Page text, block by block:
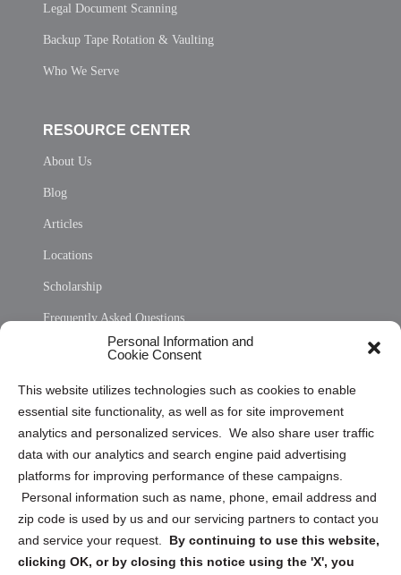
Personal Information and
Cookie Consent
This website utilizes technologies such as cookies to enable
essential site functionality, as well as for site improvement
analytics and personalized services. We also share user traffic
data with our analytics and search engine paid advertising
platforms for improving performance of these campaigns.
Personal information such as name, phone, email address and
zip code is used by us and our servicing partners to contact you
and service your request. By continuing to use this website,
clicking OK, or by closing this notice using the 'X', you
Legal Document Scanning
Backup Tape Rotation & Vaulting
Who We Serve
RESOURCE CENTER
About Us
Blog
Articles
Locations
Scholarship
Frequently Asked Questions
Privacy Statement (US)
Cookie Policy (CA)
Privacy Statement (CA)